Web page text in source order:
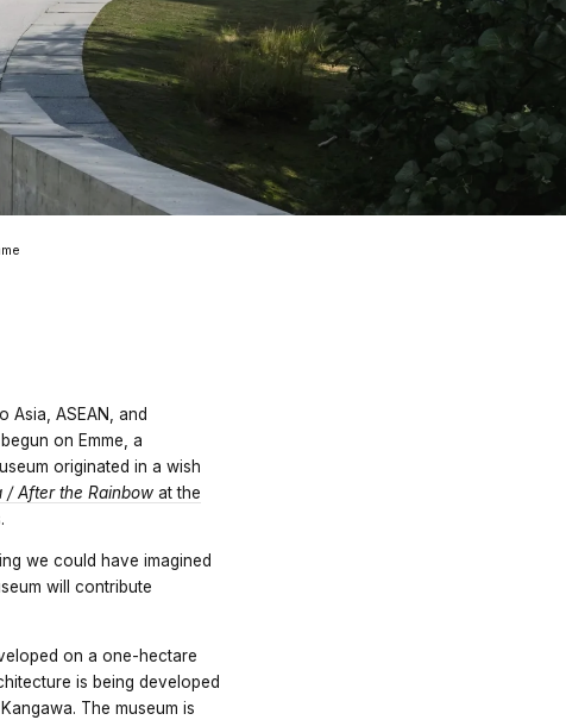
ASEAN, and
on Emme, a
originated in a wish
/ After the Rainbow at the
we could have imagined
will contribute
on a one-hectare
is being developed
The museum is